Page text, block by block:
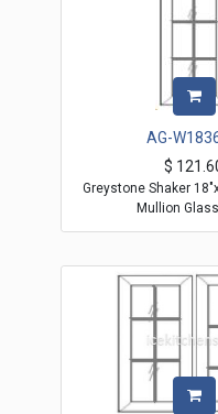
AG-
$
Greystone Shaker
Mullion